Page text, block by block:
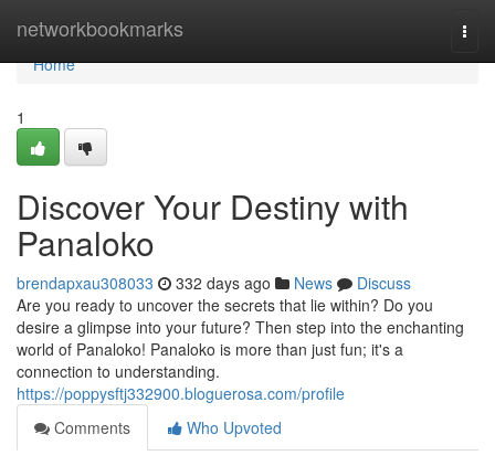
networkbookmarks
Home
Home
1
Discover Your Destiny with
Panaloko
brendapxau308033 332 days ago News
Discuss
Are you ready to uncover the secrets that lie within? Do you
desire a glimpse into your future? Then step into the enchanting
world of Panaloko! Panaloko is more than just fun; it's a
connection to understanding.
https://poppysftj332900.bloguerosa.com/profile
Comments
Who Upvoted